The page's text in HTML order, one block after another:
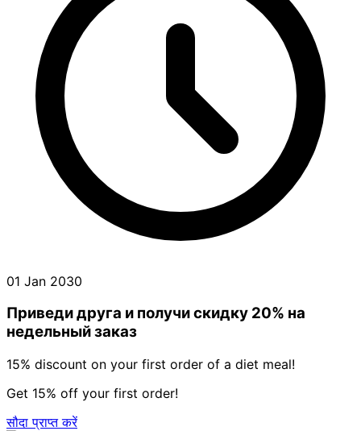
01 Jan 2030
Приведи друга и получи cкидку 20% на
недельный заказ
15% discount on your first order of a diet meal!
Get 15% off your first order!
सौदा प्राप्त करें